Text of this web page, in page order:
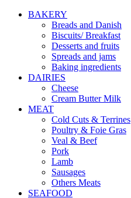
BAKERY
Breads and Danish
Biscuits/ Breakfast
Desserts and fruits
Spreads and jams
Baking ingredients
DAIRIES
Cheese
Cream Butter Milk
MEAT
Cold Cuts & Terrines
Poultry & Foie Gras
Veal & Beef
Pork
Lamb
Sausages
Others Meats
SEAFOOD